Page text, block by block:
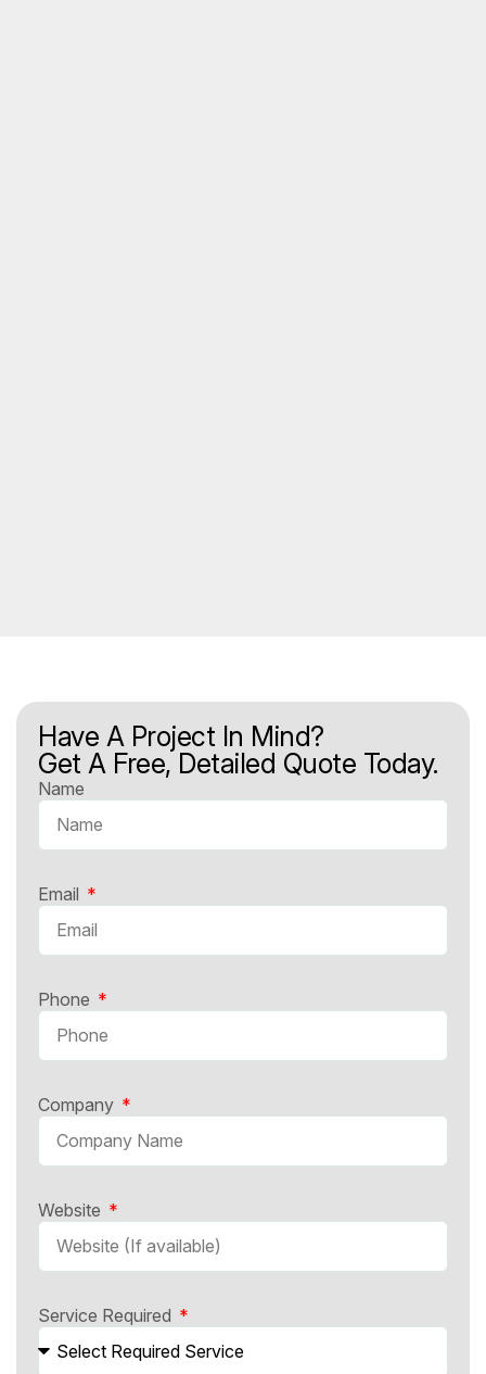
Have A Project In Mind?
Get A Free, Detailed Quote Today.
Name
Email
Phone
Company
Website
Service Required